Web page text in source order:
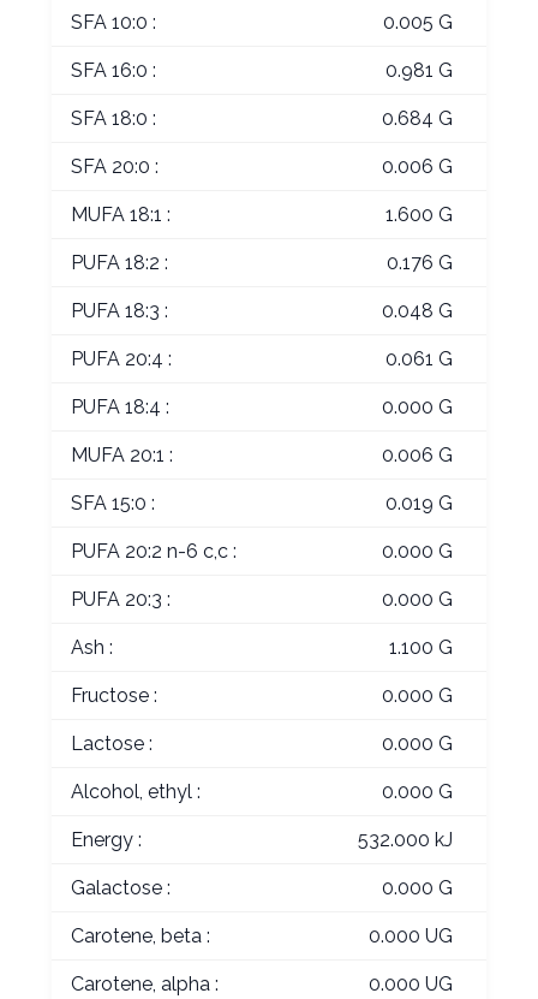
SFA 10:0 : 0.005 G
SFA 16:0 : 0.981 G
SFA 18:0 : 0.684 G
SFA 20:0 : 0.006 G
MUFA 18:1 : 1.600 G
PUFA 18:2 : 0.176 G
PUFA 18:3 : 0.048 G
PUFA 20:4 : 0.061 G
PUFA 18:4 : 0.000 G
MUFA 20:1 : 0.006 G
SFA 15:0 : 0.019 G
PUFA 20:2 n-6 c,c : 0.000 G
PUFA 20:3 : 0.000 G
Ash : 1.100 G
Fructose : 0.000 G
Lactose : 0.000 G
Alcohol, ethyl : 0.000 G
Energy : 532.000 kJ
Galactose : 0.000 G
Carotene, beta : 0.000 UG
Carotene, alpha : 0.000 UG